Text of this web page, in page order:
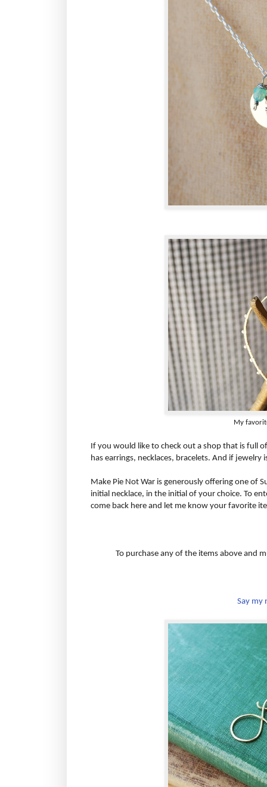
My
If you would like to check out a shop that is full
has earrings, necklaces, bracelets. And if
Make Pie Not War is generously offering one of
initial necklace, in the initial of your choice. To
come back here and let me know your favorite
To purchase any of the items above and
Say my